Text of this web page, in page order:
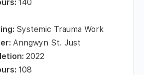
140
Systemic Trauma Work
Anngwyn St. Just
2022
108